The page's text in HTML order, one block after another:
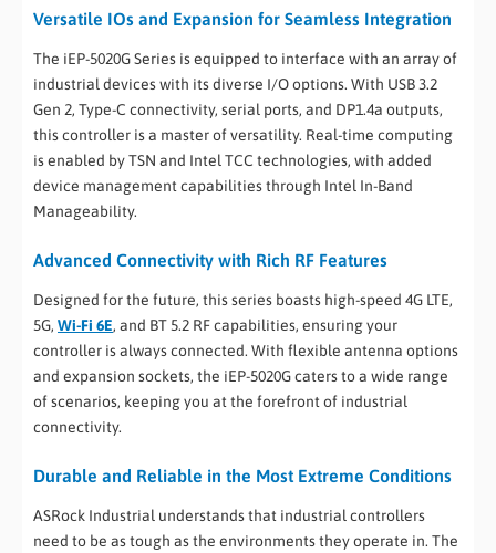
Versatile IOs and Expansion for Seamless Integration
The iEP-5020G Series is equipped to interface with an array of
industrial devices with its diverse I/O options. With USB 3.2
Gen 2, Type-C connectivity, serial ports, and DP1.4a outputs,
this controller is a master of versatility. Real-time computing
is enabled by TSN and Intel TCC technologies, with added
device management capabilities through Intel In-Band
Manageability.
Advanced Connectivity with Rich RF Features
Designed for the future, this series boasts high-speed 4G LTE,
5G, Wi-Fi 6E, and BT 5.2 RF capabilities, ensuring your
controller is always connected. With flexible antenna options
and expansion sockets, the iEP-5020G caters to a wide range
of scenarios, keeping you at the forefront of industrial
connectivity.
Durable and Reliable in the Most Extreme Conditions
ASRock Industrial understands that industrial controllers
need to be as tough as the environments they operate in. The